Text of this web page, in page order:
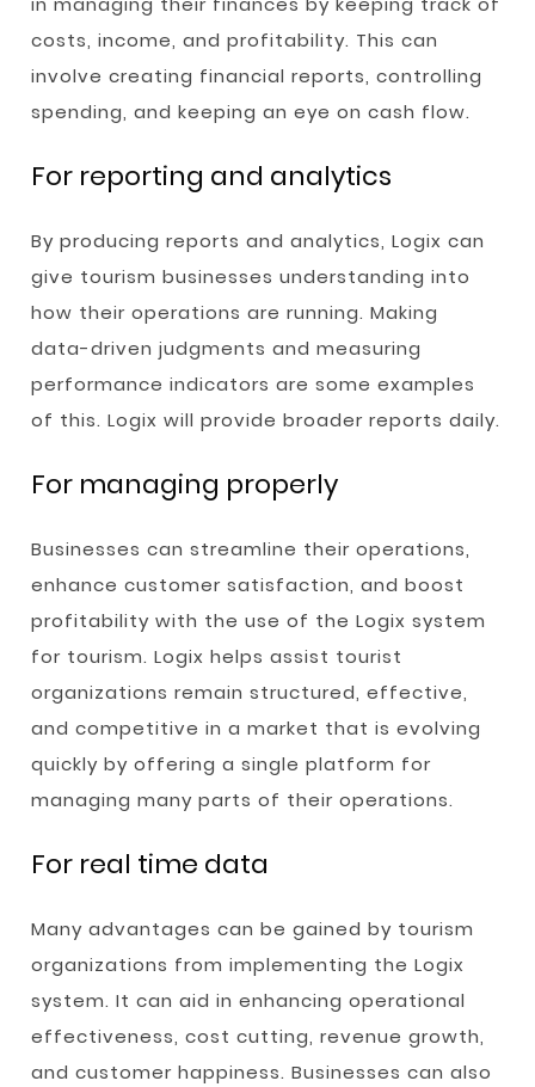
costs, income, and profitability. This can
involve creating financial reports, controlling
spending, and keeping an eye on cash flow.
For reporting and analytics
By producing reports and analytics, Logix can
give tourism businesses understanding into
how their operations are running. Making
data-driven judgments and measuring
performance indicators are some examples
of this. Logix will provide broader reports daily.
For managing properly
Businesses can streamline their operations,
enhance customer satisfaction, and boost
profitability with the use of the Logix system
for tourism. Logix helps assist tourist
organizations remain structured, effective,
and competitive in a market that is evolving
quickly by offering a single platform for
managing many parts of their operations.
For real time data
Many advantages can be gained by tourism
organizations from implementing the Logix
system. It can aid in enhancing operational
effectiveness, cost cutting, revenue growth,
and customer happiness. Businesses can also